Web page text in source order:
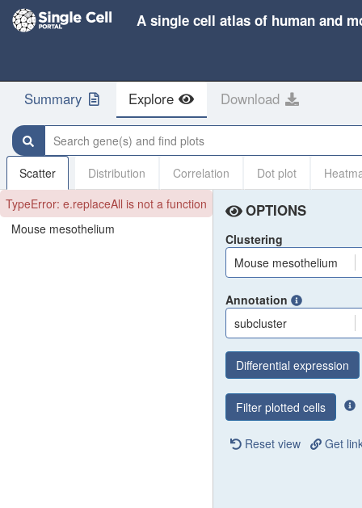
A single cell atlas of human and
Summary Explore Download
Search gene(s) and find plots
Scatter
Distribution Correlation Dot plot
TypeError: e.replaceAll is not a function
Mouse mesothelium
OPTIONS
Clustering
Mouse mesothelium
Annotation
subcluster
Differential expression
Filter plotted cells
Reset view Get